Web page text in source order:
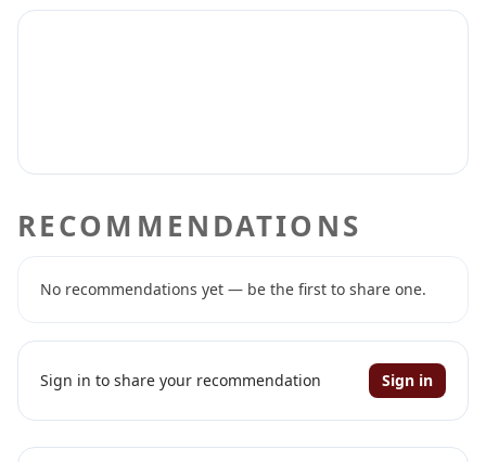
RECOMMENDATIONS
No recommendations yet — be the first to share one.
Sign in to share your recommendation Sign in